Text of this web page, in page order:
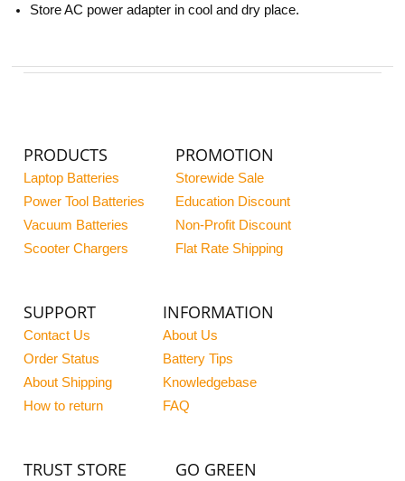
Store AC power adapter in cool and dry place.
PRODUCTS
Laptop Batteries
Power Tool Batteries
Vacuum Batteries
Scooter Chargers
PROMOTION
Storewide Sale
Education Discount
Non-Profit Discount
Flat Rate Shipping
SUPPORT
Contact Us
Order Status
About Shipping
How to return
INFORMATION
About Us
Battery Tips
Knowledgebase
FAQ
TRUST STORE GO GREEN